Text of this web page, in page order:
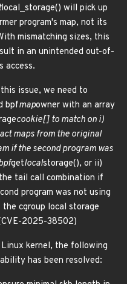
local_storage() will pick up
program's map, not its
mismatching sizes, this
in an unintended out-of-
access.
issue, we need to
bpfmapowner with an array
cookie[] to match on i)
maps from the original
if the second program was
getlocalstorage(), or ii)
tail call combination if
program was not using
cgroup local storage
2025-38502)
kernel, the following
has been resolved: